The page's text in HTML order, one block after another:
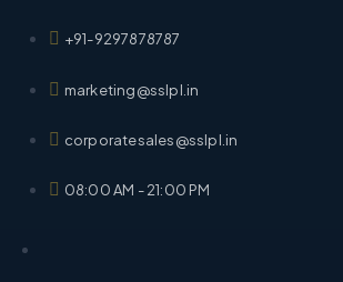
+91-9297878787
marketing@sslpl.in
corporatesales@sslpl.in
08:00 AM - 21:00 PM